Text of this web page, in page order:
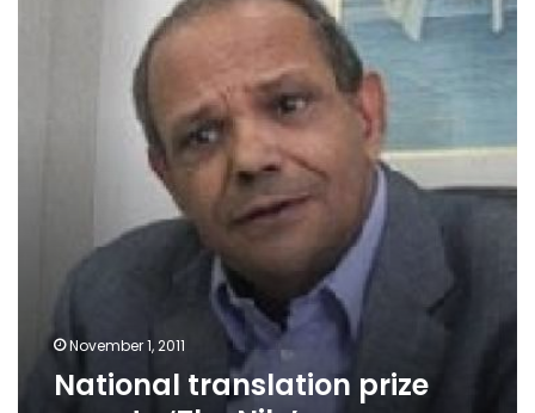
November 1, 2011
National translation prize